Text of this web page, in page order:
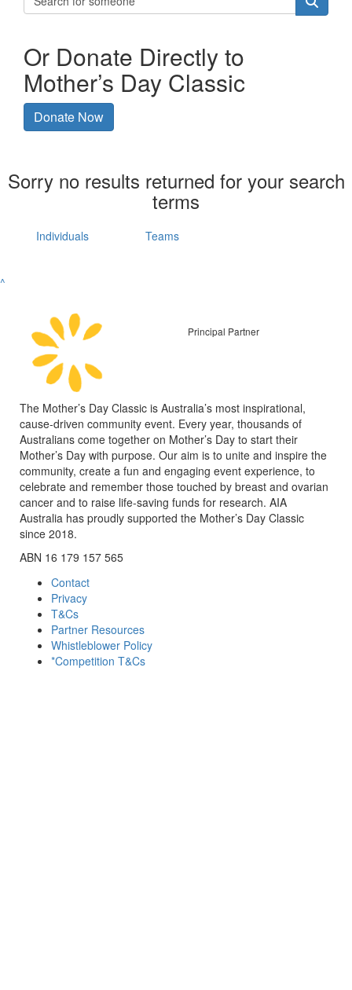
Or Donate Directly to
Mother’s Day Classic
Donate Now
Sorry no results returned for your search
terms
Individuals Teams
^
Principal Partner
The Mother’s Day Classic is Australia’s most inspirational,
cause-driven community event. Every year, thousands of
Australians come together on Mother’s Day to start their
Mother’s Day with purpose. Our aim is to unite and inspire the
community, create a fun and engaging event experience, to
celebrate and remember those touched by breast and ovarian
cancer and to raise life-saving funds for research. AIA
Australia has proudly supported the Mother’s Day Classic
since 2018.
ABN 16 179 157 565
Contact
Privacy
T&Cs
Partner Resources
Whistleblower Policy
*Competition T&Cs